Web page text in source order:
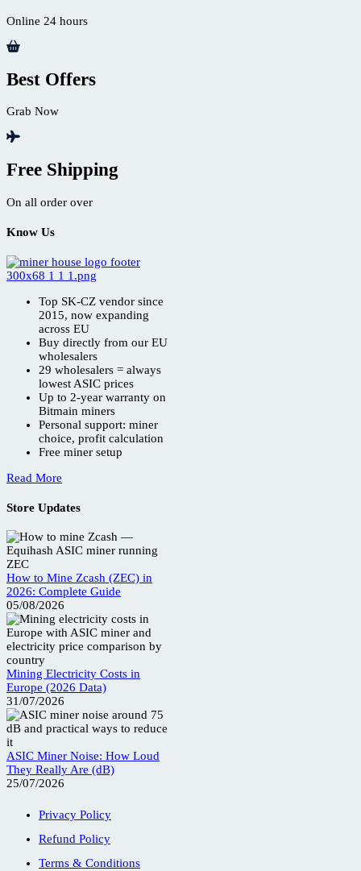
Online 24 hours
Best Offers
Grab Now
Free Shipping
On all order over
Know Us
Top SK-CZ vendor since
2015, now expanding
across EU
Buy directly from our EU
wholesalers
29 wholesalers = always
lowest ASIC prices
Up to 2-year warranty on
Bitmain miners
Personal support: miner
choice, profit calculation
Free miner setup
Read More
Store Updates
How to Mine Zcash (ZEC) in
2026: Complete Guide
05/08/2026
Mining Electricity Costs in
Europe (2026 Data)
31/07/2026
ASIC Miner Noise: How Loud
They Really Are (dB)
25/07/2026
Privacy Policy
Refund Policy
Terms & Conditions